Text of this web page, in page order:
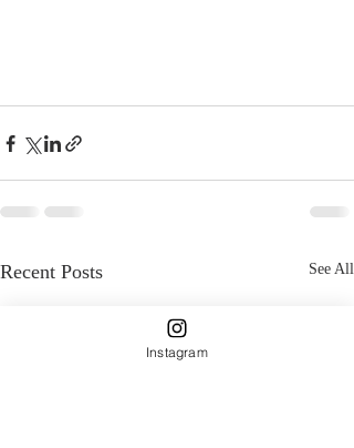
Recent Posts See All
Instagram